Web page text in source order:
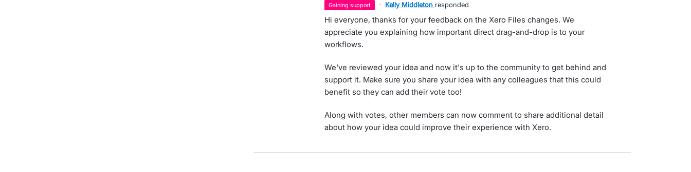
gaining support · Kelly Middleton responded
Hi everyone, thanks for your feedback on the Xero Files changes. We
appreciate you explaining how important direct drag-and-drop is to your
workflows.
We've reviewed your idea and now it's up to the community to get behind and
support it. Make sure you share your idea with any colleagues that this could
benefit so they can add their vote too!
Along with votes, other members can now comment to share additional detail
about how your idea could improve their experience with Xero.